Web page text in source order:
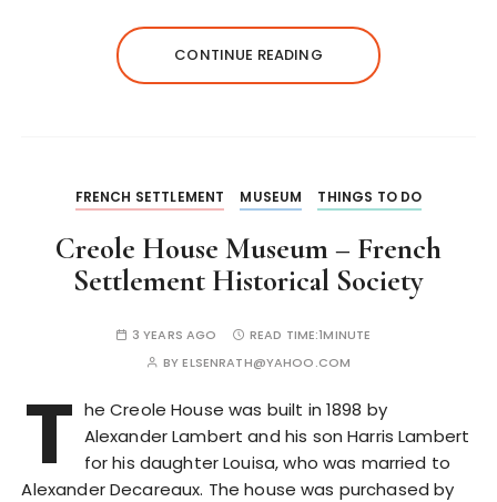
CONTINUE READING
FRENCH SETTLEMENT MUSEUM THINGS TO DO
Creole House Museum – French
Settlement Historical Society
3 YEARS AGO READ TIME:1MINUTE
BYELSENRATH@YAHOO.COM
T he Creole House was built in 1898 by
Alexander Lambert and his son Harris Lambert
for his daughter Louisa, who was married to
Alexander Decareaux. The house was purchased by